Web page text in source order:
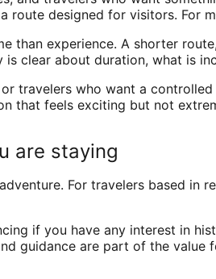
route designed for visitors. For
than experience. A shorter
clear about duration, what is
travelers who want a
that feels exciting but not
are staying
For travelers based in
if you have any interest in
guidance are part of the